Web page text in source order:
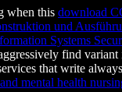
when this download
und
Systems
find
that write
mental health